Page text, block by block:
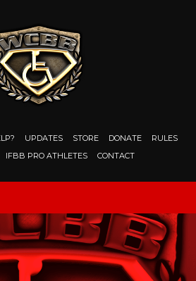
UPDATES STORE DONATE
RULES
IFBB PRO ATHLETES CONTACT